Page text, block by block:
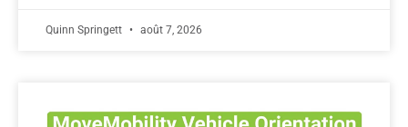
Quinn Springett août 7, 2026